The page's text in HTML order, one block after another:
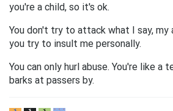
you're a child, so it's ok.
You don't try to attack what I say, my
you try to insult me personally.
You can only hurl abuse. You're like a
barks at passers by.